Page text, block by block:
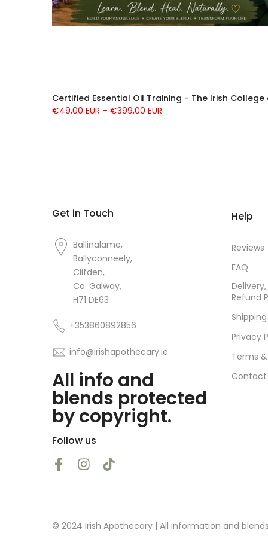
Certified Essential Oil Training - The Irish
€49,00 EUR – €399,00 EUR
Get in Touch
Ballinalame,
Ballyconneely,
Clifden,
Co. Galway,
H71 DE63
+353860892856
info@irishapothecary.ie
All info and
blends protected
by copyright.
Follow us
Help
Reviews
FAQ
Refund
Privacy
Terms
Contact
© 2024 Irish Apothecary | All information and